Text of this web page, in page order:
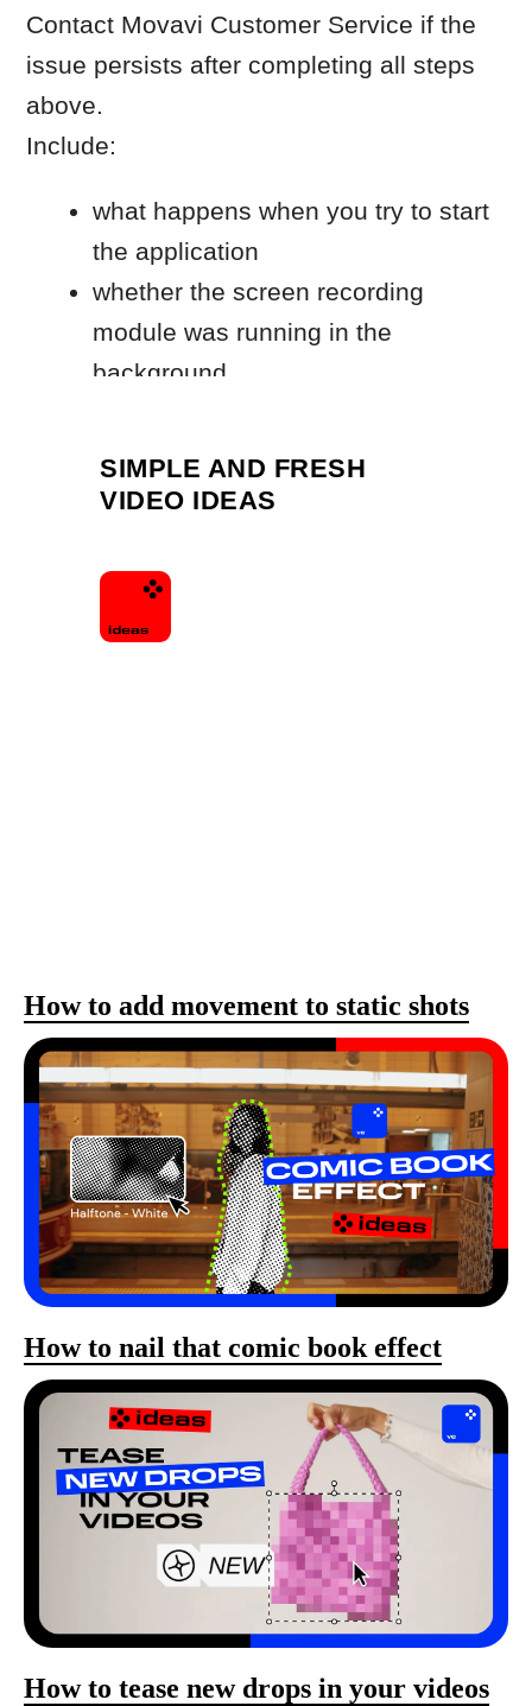
SIMPLE AND FRESH
VIDEO IDEAS
How to add movement to static shots
How to nail that comic book effect
How to tease new drops in your videos